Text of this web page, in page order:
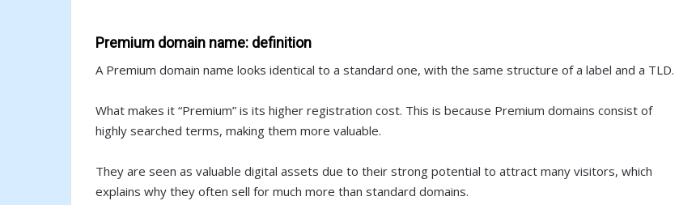
Premium domain name: definition
A Premium domain name looks identical to a standard one, with the same structure of a label and a TLD.
What makes it “Premium” is its higher registration cost. This is because Premium domains consist of
highly searched terms, making them more valuable.
They are seen as valuable digital assets due to their strong potential to attract many visitors, which
explains why they often sell for much more than standard domains.